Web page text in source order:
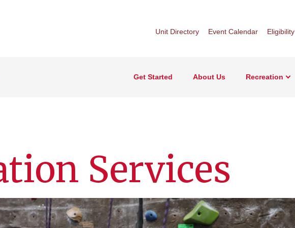
Unit Directory Event Calendar Eligibility
Get Started About Us Recreation
Services